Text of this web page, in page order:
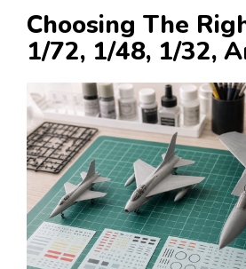
Choosing The
1/72, 1/48, 1/32,